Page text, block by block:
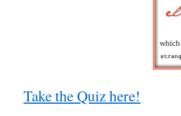
Take the Quiz here!